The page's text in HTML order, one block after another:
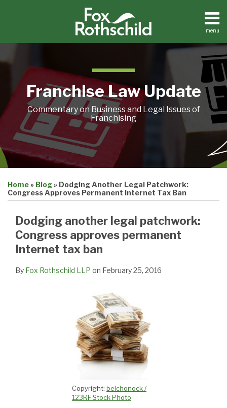
menu
Home
Contact
Franchise Law Update
Commentary on Business and Legal Issues of
Franchising
Home» Blog» Dodging Another Legal Patchwork:
Congress Approves Permanent Internet Tax Ban
Dodging another legal patchwork:
Congress approves permanent
Internet tax ban
By Fox Rothschild LLP on February 25, 2016
Copyright: belchonock /
123RF Stock Photo
this
post
this
post
this
post
this
post
LinkedIn